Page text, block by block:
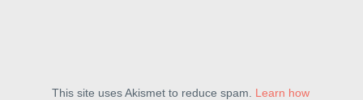
This site uses Akismet to reduce spam. Learn how